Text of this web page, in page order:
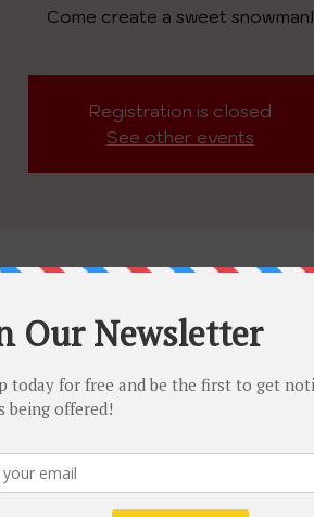
Come create a sweet snowman!
Registration is closed
See other events
St, Shelbyville, TN 37160, USA